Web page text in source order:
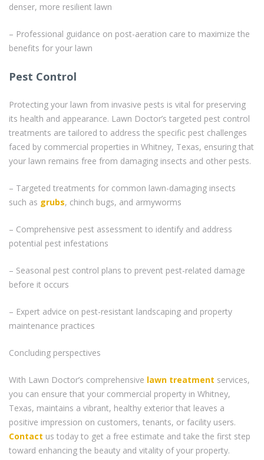
denser, more resilient lawn
– Professional guidance on post-aeration care to maximize the
benefits for your lawn
Pest Control
Protecting your lawn from invasive pests is vital for preserving
its health and appearance. Lawn Doctor’s targeted pest control
treatments are tailored to address the specific pest challenges
faced by commercial properties in Whitney, Texas, ensuring that
your lawn remains free from damaging insects and other pests.
– Targeted treatments for common lawn-damaging insects
such as grubs, chinch bugs, and armyworms
– Comprehensive pest assessment to identify and address
potential pest infestations
– Seasonal pest control plans to prevent pest-related damage
before it occurs
– Expert advice on pest-resistant landscaping and property
maintenance practices
Concluding perspectives
With Lawn Doctor’s comprehensive lawn treatment services,
you can ensure that your commercial property in Whitney,
Texas, maintains a vibrant, healthy exterior that leaves a
positive impression on customers, tenants, or facility users.
Contact us today to get a free estimate and take the first step
toward enhancing the beauty and vitality of your property.